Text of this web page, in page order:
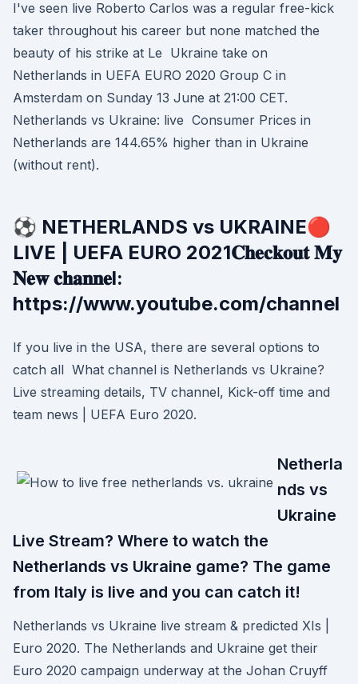
I've seen live Roberto Carlos was a regular free-kick
taker throughout his career but none matched the
beauty of his strike at Le Ukraine take on
Netherlands in UEFA EURO 2020 Group C in
Amsterdam on Sunday 13 June at 21:00 CET.
Netherlands vs Ukraine: live Consumer Prices in
Netherlands are 144.65% higher than in Ukraine
(without rent).
⚽ NETHERLANDS vs UKRAINE🔴
LIVE | UEFA EURO 2021𝐂𝐡𝐞𝐜𝐤𝐨𝐮𝐭 𝐌𝐲
𝐍𝐞𝐰 𝐜𝐡𝐚𝐧𝐧𝐞l:
https://www.youtube.com/channel
If you live in the USA, there are several options to
catch all What channel is Netherlands vs Ukraine?
Live streaming details, TV channel, Kick-off time and
team news | UEFA Euro 2020.
Netherla
nds vs
Ukraine
Live Stream? Where to watch the
Netherlands vs Ukraine game? The game
from Italy is live and you can catch it!
Netherlands vs Ukraine live stream & predicted XIs |
Euro 2020. The Netherlands and Ukraine get their
Euro 2020 campaign underway at the Johan Cruyff